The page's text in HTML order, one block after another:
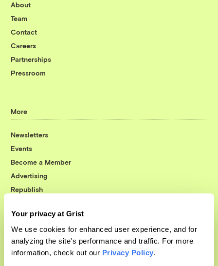
Your privacy at Grist
We use cookies for enhanced user experience, and for
analyzing the site's performance and traffic. For more
information, check out our Privacy Policy.
About
Team
Contact
Careers
Partnerships
Pressroom
More
Newsletters
Events
Become a Member
Advertising
Republish
© 1999-2026 Grist Magazine, Inc. All rights reserved.
Grist is powered byWordPress VIP